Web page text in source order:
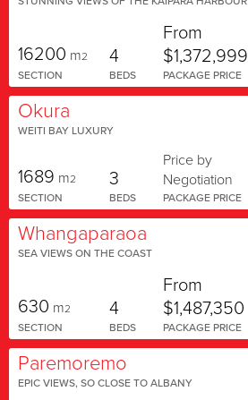
16200 m2
SECTION
4
BEDS
From
$1,372,999
PACKAGE PRICE
Okura
WEITI BAY LUXURY
1689 m2
SECTION
3
BEDS
Price by
Negotiation
PACKAGE PRICE
Whangaparaoa
SEA VIEWS ON THE COAST
630 m2
SECTION
4
BEDS
From
$1,487,350
PACKAGE PRICE
Paremoremo
EPIC VIEWS, SO CLOSE TO ALBANY